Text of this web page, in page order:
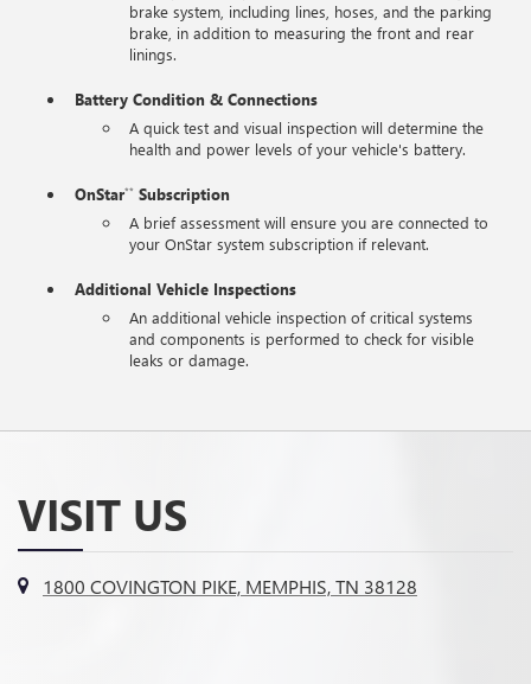
brake system, including lines, hoses, and the parking
brake, in addition to measuring the front and rear
linings.
Battery Condition & Connections
A quick test and visual inspection will determine the
health and power levels of your vehicle's battery.
OnStar**Subscription
A brief assessment will ensure you are connected to
your OnStar system subscription if relevant.
Additional Vehicle Inspections
An additional vehicle inspection of critical systems
and components is performed to check for visible
leaks or damage.
VISIT US
1800 COVINGTON PIKE, MEMPHIS, TN 38128